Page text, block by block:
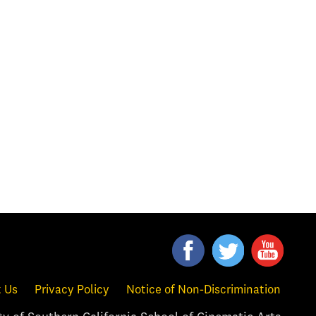
Us Privacy Policy Notice of Non-Discrimination